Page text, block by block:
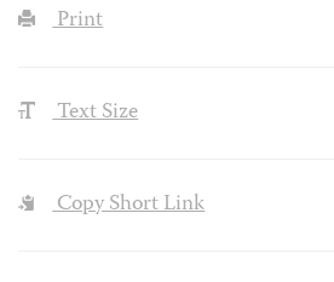
Print
Text Size
Copy Short Link